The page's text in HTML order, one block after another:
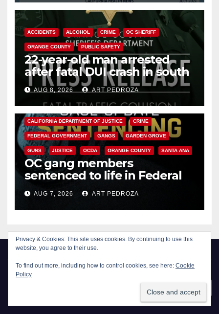
ACCIDENTS ALCOHOL CRIME OC SHERIFF
ORANGE COUNTY PUBLIC SAFETY
22-year-old man arrested
after fatal DUI crash in south
OCAUG 8, 2026 ART PEDROZA
ANAHEIM CALIFORNIA
CALIFORNIA DEPARTMENT OF JUSTICE CRIME
FEDERAL GOVERNMENT GANGS GARDEN GROVE
GUNS JUSTICE OCDA ORANGE COUNTY SANTA ANA
OC gang members
sentenced to life in Federal
prison over Mexican Mafia hit
AUG 7, 2026 ART PEDROZA
Privacy & Cookies: This site uses cookies. By continuing to use this
website, you agree to their use.
To find out more, including how to control cookies, see here: Cookie
Policy